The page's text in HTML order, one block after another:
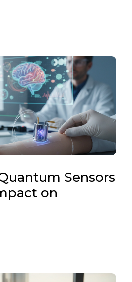
Sensors
on